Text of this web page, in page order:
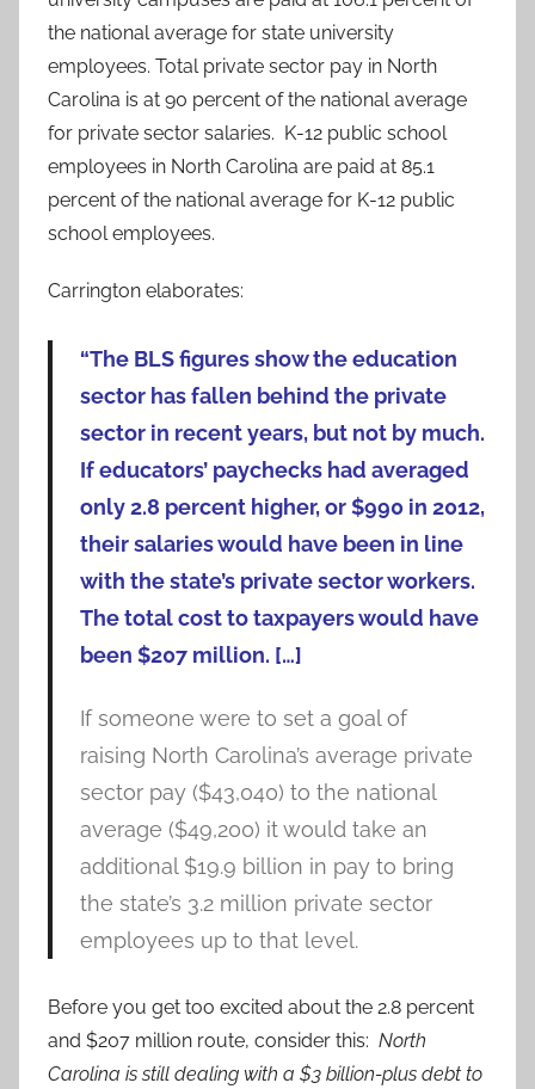
the national average for state university
employees. Total private sector pay in North
Carolina is at 90 percent of the national average
for private sector salaries. K-12 public school
employees in North Carolina are paid at 85.1
percent of the national average for K-12 public
school employees.
Carrington elaborates:
“The BLS figures show the education
sector has fallen behind the private
sector in recent years, but not by much.
If educators’ paychecks had averaged
only 2.8 percent higher, or $990 in 2012,
their salaries would have been in line
with the state’s private sector workers.
The total cost to taxpayers would have
been $207 million. […]
If someone were to set a goal of
raising North Carolina’s average private
sector pay ($43,040) to the national
average ($49,200) it would take an
additional $19.9 billion in pay to bring
the state’s 3.2 million private sector
employees up to that level.
Before you get too excited about the 2.8 percent
and $207 million route, consider this: North
Carolina is still dealing with a $3 billion-plus debt to